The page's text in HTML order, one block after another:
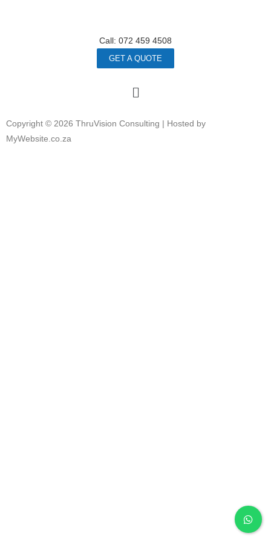
Call: 072 459 4508
GET A QUOTE
Copyright © 2026 ThruVision Consulting | Hosted by
MyWebsite.co.za